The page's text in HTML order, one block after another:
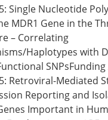
Single Nucleotide
MDR1 Gene in the
– Correlating
Haplotypes with
SNPsFunding
Retroviral-Mediated
Reporting and
Important in